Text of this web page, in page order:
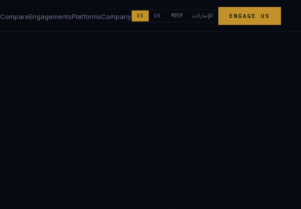
CompareEngagementsPlatformsCompany US UK भारत الإمارات ENGAGE US